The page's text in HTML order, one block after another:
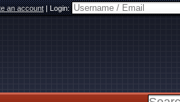
an account|Login: